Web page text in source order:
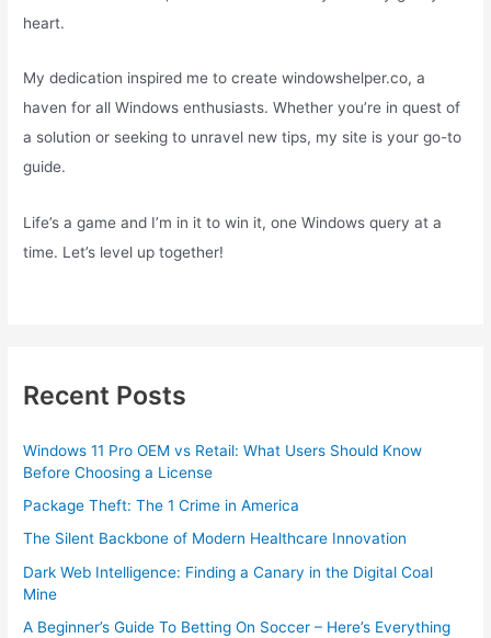
heart.
My dedication inspired me to create windowshelper.co, a
haven for all Windows enthusiasts. Whether you’re in quest of
a solution or seeking to unravel new tips, my site is your go-to
guide.
Life’s a game and I’m in it to win it, one Windows query at a
time. Let’s level up together!
Recent Posts
Windows 11 Pro OEM vs Retail: What Users Should Know
Before Choosing a License
Package Theft: The 1 Crime in America
The Silent Backbone of Modern Healthcare Innovation
Dark Web Intelligence: Finding a Canary in the Digital Coal
Mine
A Beginner’s Guide To Betting On Soccer – Here’s Everything